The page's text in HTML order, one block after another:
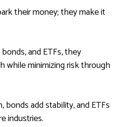
their money; they make it
and ETFs, they
while minimizing risk through
add stability, and ETFs
industries.